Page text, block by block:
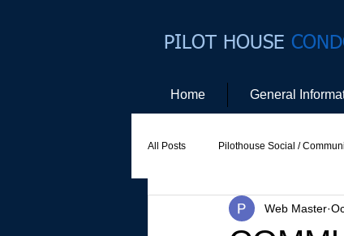
PILOT HOUSE
Home General
All Posts Pilothouse Social /
Social Committee Website
Web Master